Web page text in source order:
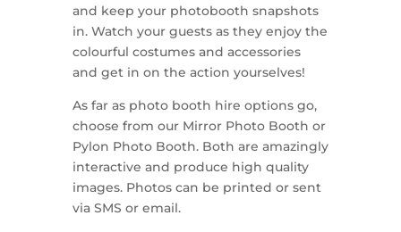
and keep your photobooth snapshots
in. Watch your guests as they enjoy the
colourful costumes and accessories
and get in on the action yourselves!
As far as photo booth hire options go,
choose from our Mirror Photo Booth or
Pylon Photo Booth. Both are amazingly
interactive and produce high quality
images. Photos can be printed or sent
via SMS or email.